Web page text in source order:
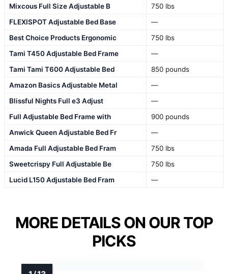
Mixcous Full Size Adjustable B
750 lbs
FLEXISPOT Adjustable Bed Base
—
Best Choice Products Ergonomic
750 lbs
Tami T450 Adjustable Bed Frame
—
Tami Tami T600 Adjustable Bed
850 pounds
Amazon Basics Adjustable Metal
—
Blissful Nights Full e3 Adjust
—
Full Adjustable Bed Frame with
900 pounds
Anwick Queen Adjustable Bed Fr
—
Amada Full Adjustable Bed Fram
750 lbs
Sweetcrispy Full Adjustable Be
750 lbs
Lucid L150 Adjustable Bed Fram
—
MORE DETAILS ON OUR TOP
PICKS